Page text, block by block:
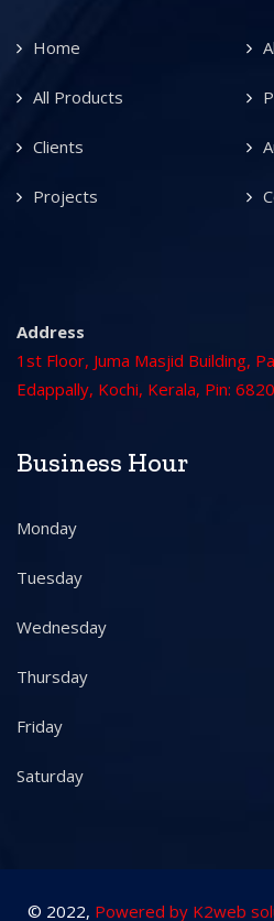
Home
All Products
Clients
Projects
Address
1st Floor, Juma Masjid Building,
Edappally, Kochi, Kerala, Pin:
Business Hour
Monday
Tuesday
Wednesday
Thursday
Friday
Saturday
© 2022, Powered by K2web